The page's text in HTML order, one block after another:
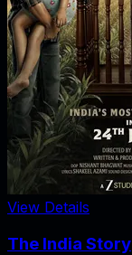
View Details
The India Story